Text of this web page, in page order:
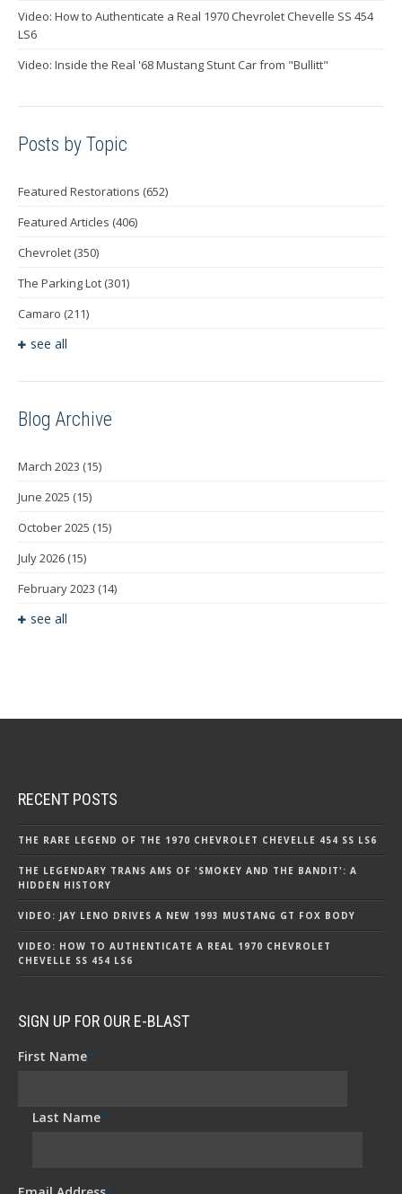
Video: How to Authenticate a Real 1970 Chevrolet Chevelle SS 454
LS6
Video: Inside the Real '68 Mustang Stunt Car from "Bullitt"
Posts by Topic
Featured Restorations (652)
Featured Articles (406)
Chevrolet (350)
The Parking Lot (301)
Camaro (211)
see all
Blog Archive
March 2023 (15)
June 2025 (15)
October 2025 (15)
July 2026 (15)
February 2023 (14)
see all
RECENT POSTS
THE RARE LEGEND OF THE 1970 CHEVROLET CHEVELLE 454 SS LS6
THE LEGENDARY TRANS AMS OF 'SMOKEY AND THE BANDIT': A
HIDDEN HISTORY
VIDEO: JAY LENO DRIVES A NEW 1993 MUSTANG GT FOX BODY
VIDEO: HOW TO AUTHENTICATE A REAL 1970 CHEVROLET
CHEVELLE SS 454 LS6
SIGN UP FOR OUR E-BLAST
First Name*
Last Name*